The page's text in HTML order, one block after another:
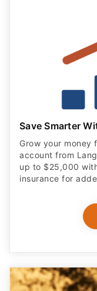
Save Smarter
Grow your money
account from
up to $25,000
insurance for